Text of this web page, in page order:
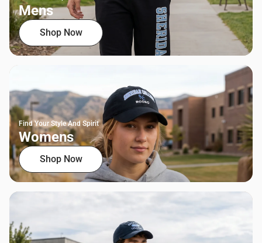
Mens
Shop Now
Find Your Style And Spirit
Womens
Shop Now